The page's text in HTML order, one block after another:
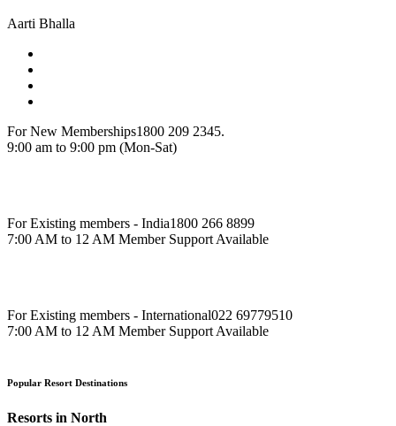
Aarti Bhalla
For New Memberships1800 209 2345.
9:00 am to 9:00 pm (Mon-Sat)
For Existing members - India1800 266 8899
7:00 AM to 12 AM Member Support Available
For Existing members - International022 69779510
7:00 AM to 12 AM Member Support Available
Popular Resort Destinations
Resorts in North